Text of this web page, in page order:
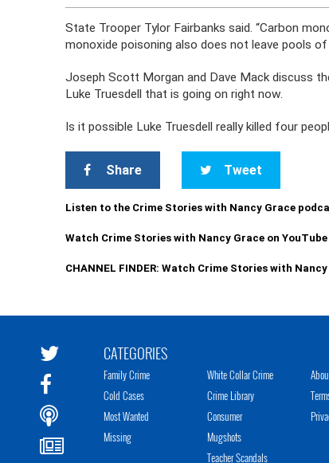
State Trooper Tylor Fairbanks said. “Carbon
monoxide poisoning also does not leave pools of
Joseph Scott Morgan and Dave Mack discuss
Luke Truesdell that is going on right now.
Is it possible Luke Truesdell really killed four
Share Tweet
Listen to the Crime Stories with Nancy Grace
Watch Crime Stories with Nancy Grace on YouTube
CHANNEL FINDER: Watch Crime Stories with
CATEGORIES
Family Crime
Cold Cases
Most Wanted
Missing
White Collar Crime
Crime Library
Consumer
Mugshots
Teacher Scandals